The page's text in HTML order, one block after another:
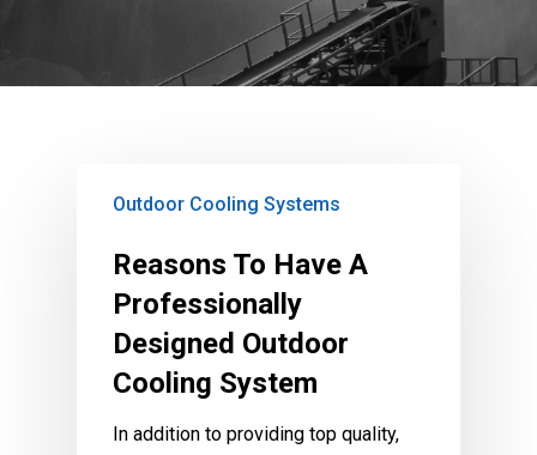
Outdoor Cooling Systems
Reasons To Have A
Professionally
Designed Outdoor
Cooling System
In addition to providing top quality,